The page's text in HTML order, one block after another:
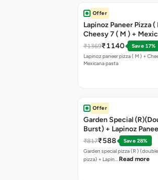
Offer
Lapinoz Paneer Pizza (
Cheesy 7 ( M ) +
₹1369₹1140
Save 17%
Lapinoz paneer pizza ( M ) +
Mexicana pasta
Offer
Garden Special
Burst) + Lapinoz
Double Burst) + Free
Bread Sticks + Dip
₹817₹588
Save 28%
Garden special pizza (R )
pizza) + Lapin… Read more